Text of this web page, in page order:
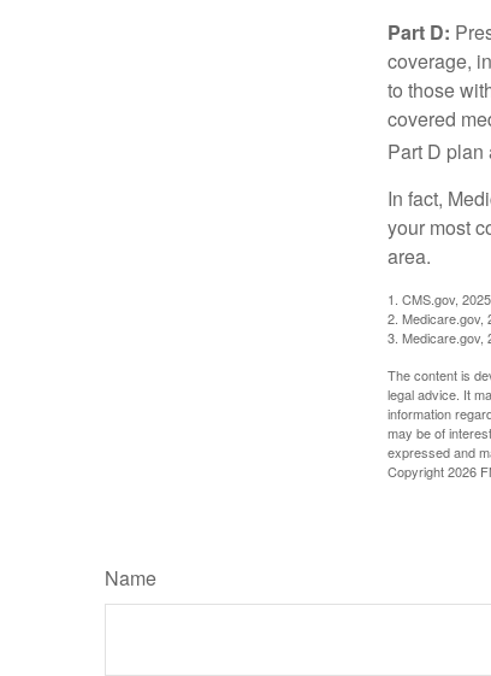
Part D:
coverage,
to those
covered
Part D plan
In fact,
your most
area.
1. CMS.gov, 2025
2. Medicare.gov,
3. Medicare.gov,
The content is
legal advice. It
information
may be of
expressed and
Copyright2026
Name